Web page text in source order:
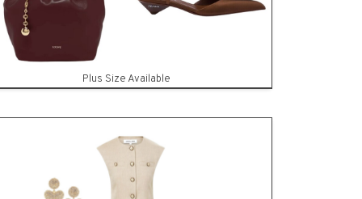
Plus Size Available